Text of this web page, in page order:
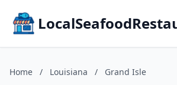
Home / Louisiana / Grand Isle